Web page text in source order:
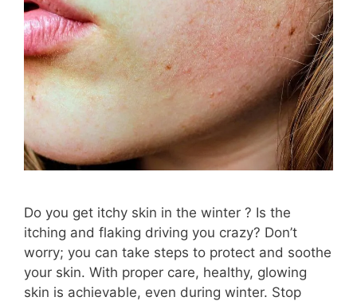
Do you get itchy skin in the winter ? Is the
itching and flaking driving you crazy? Don’t
worry; you can take steps to protect and soothe
your skin. With proper care, healthy, glowing
skin is achievable, even during winter. Stop